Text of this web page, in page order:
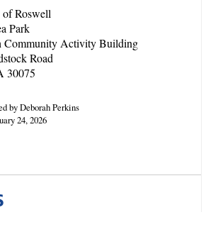
Roswell
Park
Community Activity Building
Road
30075
by Deborah Perkins
24, 2026